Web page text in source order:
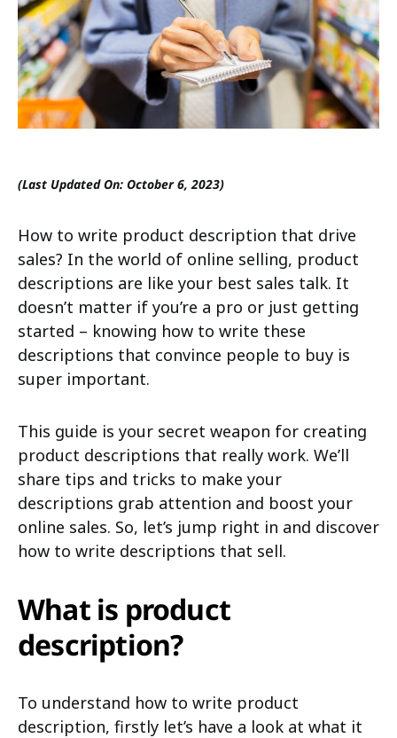
(Last Updated On: October 6, 2023)
How to write product description that drive
sales? In the world of online selling, product
descriptions are like your best sales talk. It
doesn’t matter if you’re a pro or just getting
started – knowing how to write these
descriptions that convince people to buy is
super important.
This guide is your secret weapon for creating
product descriptions that really work. We’ll
share tips and tricks to make your
descriptions grab attention and boost your
online sales. So, let’s jump right in and discover
how to write descriptions that sell.
What is product
description?
To understand how to write product
description, firstly let’s have a look at what it